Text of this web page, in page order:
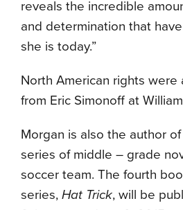
reveals the incredible
and determination that
she is today.”
North American rights were
from Eric Simonoff at
Morgan is also the author
series of middle – grade
soccer team. The fourth
series, Hat Trick, will be